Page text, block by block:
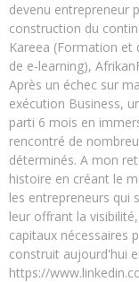
devenu entrepreneur
construction du
Kareea (Formation
de e-learning),
Après un échec sur
exécution Business,
parti 6 mois en
rencontré de
déterminés. A mon
histoire en créant le
les entrepreneurs qui
leur offrant la
capitaux nécessaires
construit aujourd'hui
https://